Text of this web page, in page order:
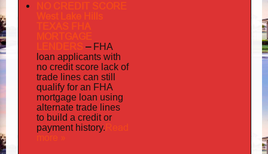
NO CREDIT SCORE
West Lake Hills
TEXAS FHA
MORTGAGE
LENDERS – FHA
loan applicants with
no credit score lack of
trade lines can still
qualify for an FHA
mortgage loan using
alternate trade lines
to build a credit or
payment history. Read
more »